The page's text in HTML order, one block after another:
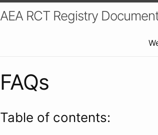
AEA RCT Registry
FAQs
Table of contents: